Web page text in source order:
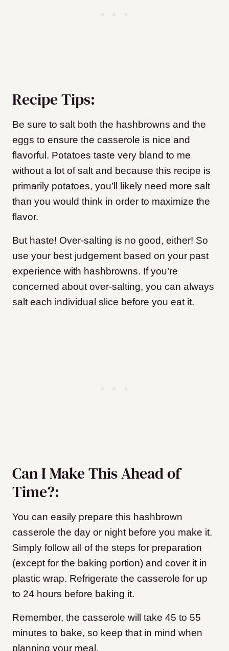
Recipe Tips:
Be sure to salt both the hashbrowns and the
eggs to ensure the casserole is nice and
flavorful. Potatoes taste very bland to me
without a lot of salt and because this recipe is
primarily potatoes, you’ll likely need more salt
than you would think in order to maximize the
flavor.
But haste! Over-salting is no good, either! So
use your best judgement based on your past
experience with hashbrowns. If you’re
concerned about over-salting, you can always
salt each individual slice before you eat it.
Can I Make This Ahead of
Time?:
You can easily prepare this hashbrown
casserole the day or night before you make it.
Simply follow all of the steps for preparation
(except for the baking portion) and cover it in
plastic wrap. Refrigerate the casserole for up
to 24 hours before baking it.
Remember, the casserole will take 45 to 55
minutes to bake, so keep that in mind when
planning your meal.